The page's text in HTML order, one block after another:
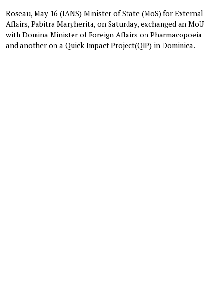
Roseau, May 16 (IANS) Minister of State (MoS) for External
Affairs, Pabitra Margherita, on Saturday, exchanged an MoU
with Domina Minister of Foreign Affairs on Pharmacopoeia
and another on a Quick Impact Project(QIP) in Dominica.